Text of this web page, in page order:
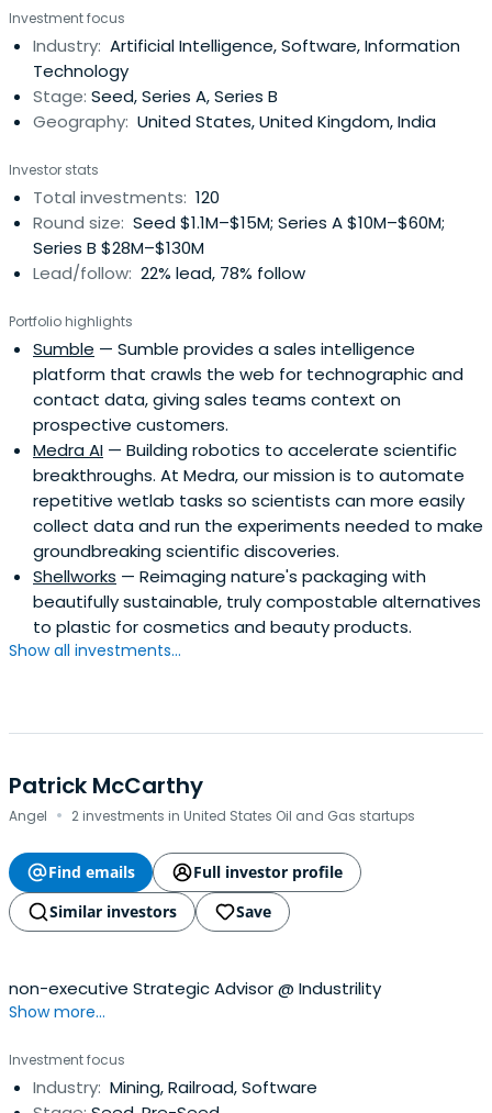
about building products that delight customers with love
and attention to detail.In 1999, he co-founded Ximian
with Miguel de Icaza. Natwas a co-founder and chairman
of the GNOME Foundation. At Novell, Nat ran engineering
for a $110M product and served as CTO of the Linux
Investment focus
Industry: Artificial Intelligence, Software, Information
Technology
Stage: Seed, Series A, Series B
Geography: United States, United Kingdom, India
Investor stats
Total investments: 120
Round size: Seed $1.1M–$15M; Series A $10M–$60M;
Series B $28M–$130M
Lead/follow: 22% lead, 78% follow
Portfolio highlights
Sumble — Sumble provides a sales intelligence
platform that crawls the web for technographic and
contact data, giving sales teams context on
prospective customers.
Medra AI — Building robotics to accelerate scientific
breakthroughs. At Medra, our mission is to automate
repetitive wetlab tasks so scientists can more easily
collect data and run the experiments needed to make
groundbreaking scientific discoveries.
Shellworks — Reimaging nature's packaging with
beautifully sustainable, truly compostable alternatives
to plastic for cosmetics and beauty products.
Show all investments...
Patrick McCarthy
Angel · 2 investments in United States Oil and Gas startups
Find emails
Full investor profile
Similar investors
Save
non-executive Strategic Advisor @ Industrility
Show more...
Investment focus
Industry: Mining, Railroad, Software